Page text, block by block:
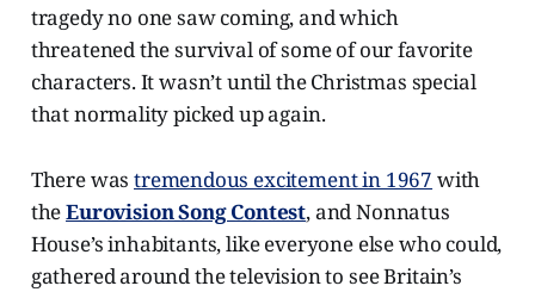
tragedy no one saw coming, and which
threatened the survival of some of our favorite
characters. It wasn’t until the Christmas special
that normality picked up again.
There wastremendous excitement in 1967 with
theEurovision Song Contest, and Nonnatus
House’s inhabitants, like everyone else who could,
gathered around the television to see Britain’s